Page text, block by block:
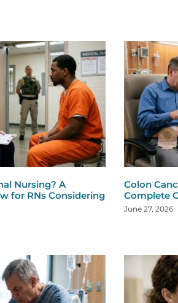
Nursing? A
for RNs Considering
Colon
Complete
June 27, 2026